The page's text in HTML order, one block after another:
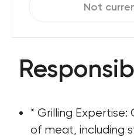
Not
* Grilling Expertise:
of meat, including